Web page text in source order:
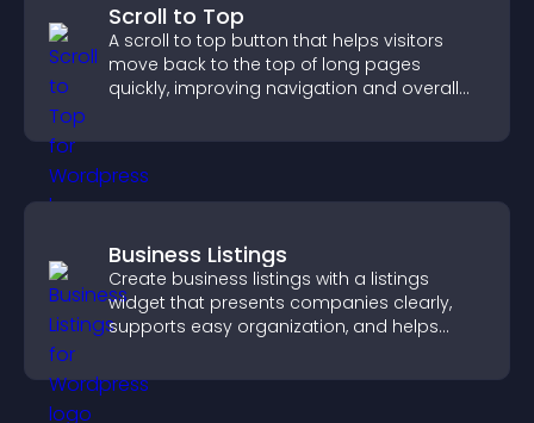
Scroll to Top
A scroll to top button that helps visitors
move back to the top of long pages
quickly, improving navigation and overall
Business Listings
Create business listings with a listings
widget that presents companies clearly,
supports easy organization, and helps